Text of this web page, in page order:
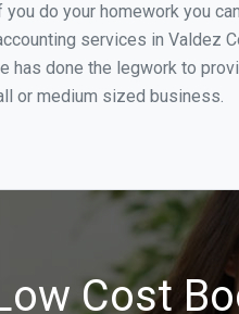
do your homework you
services in Valdez
has done the legwork to
or medium sized business.
Cost